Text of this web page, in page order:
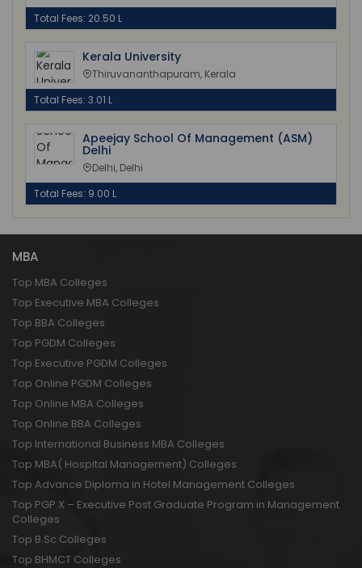
Total Fees: 20.50 L
Kerala University
Thiruvananthapuram, Kerala
Total Fees: 3.01 L
Apeejay School Of Management (ASM)
Delhi
Delhi, Delhi
Total Fees: 9.00 L
MBA
Top MBA Colleges
Top Executive MBA Colleges
Top BBA Colleges
Top PGDM Colleges
Top Executive PGDM Colleges
Top Online PGDM Colleges
Top Online MBA Colleges
Top Online BBA Colleges
Top International Business MBA Colleges
Top MBA( Hospital Management) Colleges
Top Advance Diploma in Hotel Management Colleges
Top PGP X – Executive Post Graduate Program in Management
Colleges
Top B.Sc Colleges
Top BHMCT Colleges